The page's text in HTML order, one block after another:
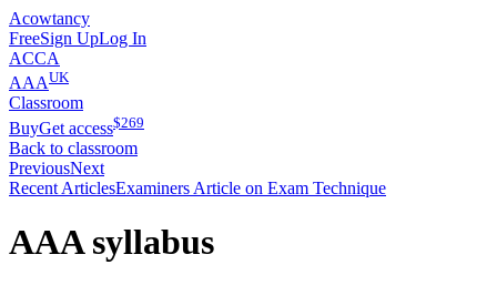
Acowtancy
FreeSign UpLog In
ACCA
AAAUK
Classroom
BuyGet access$269
Back to classroom
PreviousNext
Recent ArticlesExaminers Article on Exam Technique
AAA syllabus